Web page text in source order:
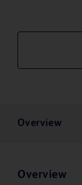
Overview
Overview